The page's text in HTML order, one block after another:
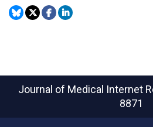
Journal of Medical Internet
8871